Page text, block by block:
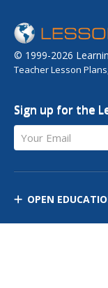
© 1999-2026
Teacher Lesson
Sign up for the
Your Email
OPEN